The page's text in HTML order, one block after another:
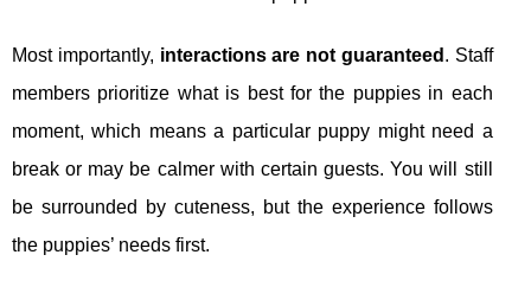
Most importantly, interactions are not guaranteed . Staff
members prioritize what is best for the puppies in each
moment, which means a particular puppy might need a
break or may be calmer with certain guests. You will still
be surrounded by cuteness, but the experience follows
the puppies’ needs first.